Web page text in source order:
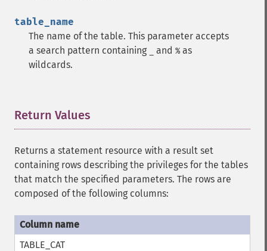
table_name
The name of the table. This parameter accepts
a search pattern containing
and % as
wildcards.
Return Values
Returns a statement resource with a result set
containing rows describing the privileges for the tables
that match the specified parameters. The rows are
composed of the following columns:
TABLE_CAT